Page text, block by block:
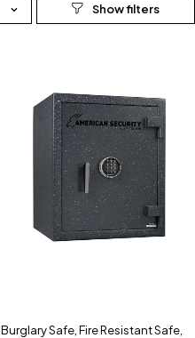
Burglary Safe Fire Resistant Safe